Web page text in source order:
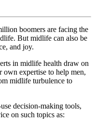
boomers are facing the
But midlife can also be
and joy.
in midlife health draw on
own expertise to help men,
midlife turbulence to
decision-making tools,
on such topics as: